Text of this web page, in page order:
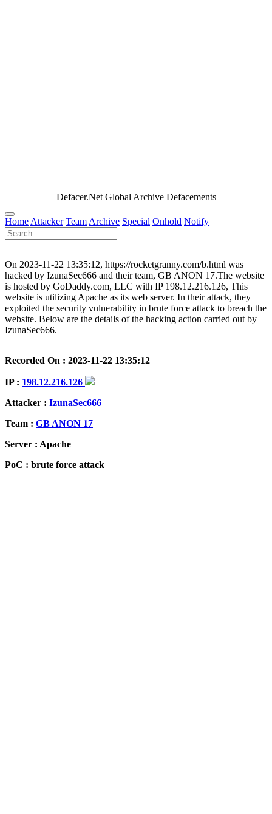
Defacer.Net Global Archive Defacements
Home Attacker Team Archive Special Onhold Notify
On 2023-11-22 13:35:12, https://rocketgranny.com/b.html was
hacked by IzunaSec666 and their team, GB ANON 17.The website
is hosted by GoDaddy.com, LLC with IP 198.12.216.126, This
website is utilizing Apache as its web server. In their attack, they
exploited the security vulnerability in brute force attack to breach the
website. Below are the details of the hacking action carried out by
IzunaSec666.
Recorded On : 2023-11-22 13:35:12
IP : 198.12.216.126
Attacker : IzunaSec666
Team : GB ANON 17
Server : Apache
PoC : brute force attack